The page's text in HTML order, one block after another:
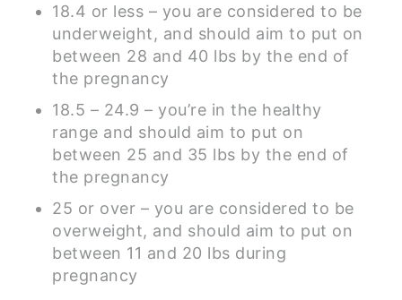
18.4 or less – you are considered to be
underweight, and should aim to put on
between 28 and 40 lbs by the end of
the pregnancy
18.5 – 24.9 – you’re in the healthy
range and should aim to put on
between 25 and 35 lbs by the end of
the pregnancy
25 or over – you are considered to be
overweight, and should aim to put on
between 11 and 20 lbs during
pregnancy